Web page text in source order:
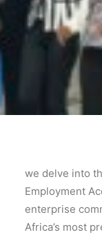
we delve into
Employment
enterprise
Africa’s most